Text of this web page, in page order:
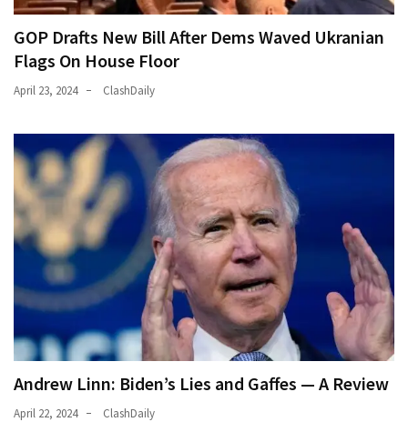
GOP Drafts New Bill After Dems Waved Ukranian
Flags On House Floor
April 23, 2024 ClashDaily
Andrew Linn: Biden’s Lies and Gaffes — A Review
April 22, 2024 ClashDaily